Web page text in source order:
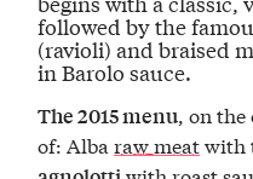
followed by the
(ravioli)andbraised
in Barolo sauce.
The 2015 menu , on
of: Albaraw meatwith